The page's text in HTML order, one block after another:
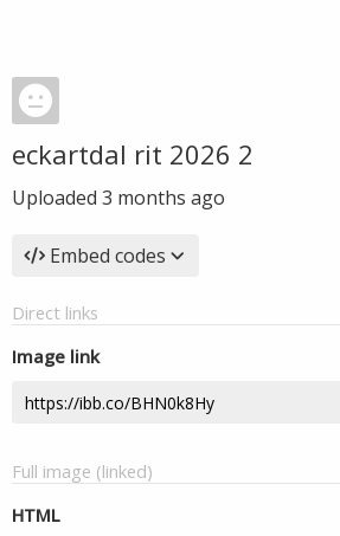
eckartdal rit 2026 2
Uploaded 3 months ago
Embed codes
Direct links
Image link
Full image (linked)
HTML